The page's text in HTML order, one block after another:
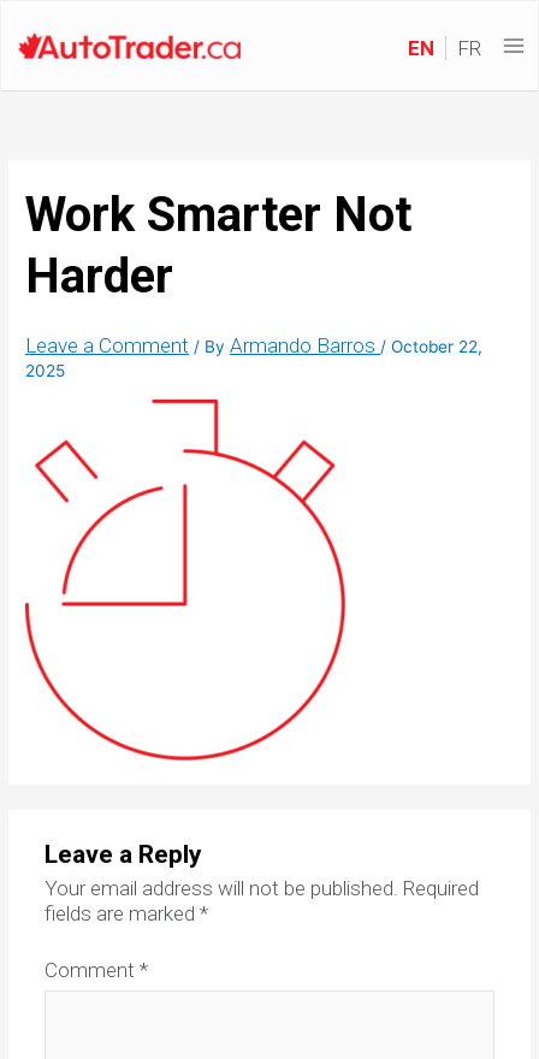
EN FR
Work Smarter Not
Harder
Leave a Comment / ByArmando Barros/October 22,
2025
Leave a Reply
Your email address will not be published. Required
fields are marked *
Comment *